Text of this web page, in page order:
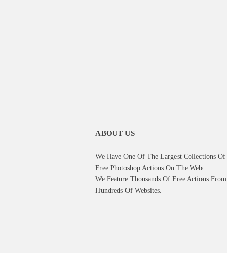
ABOUT US
We Have One Of The Largest Collections Of
Free Photoshop Actions On The Web.
We Feature Thousands Of Free Actions From
Hundreds Of Websites.